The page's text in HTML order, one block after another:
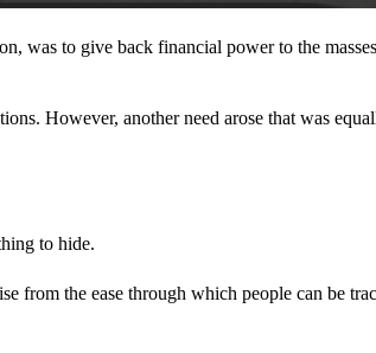
was to give back financial power to the
However, another need arose that was
to hide.
from the ease through which people can be